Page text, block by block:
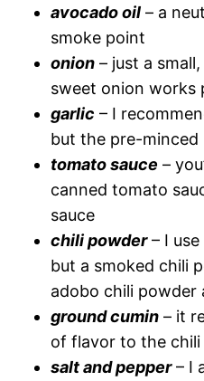
avocado oil – a
smoke point
onion – just a
sweet onion works
garlic – I
but the pre-minced
tomato sauce –
canned tomato
sauce
chili powder– I use
but a smoked chili
adobo chili powder
ground cumin – it
of flavor to the chili
salt and pepper– I